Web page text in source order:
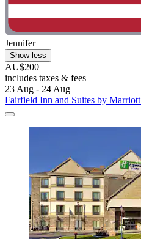
Jennifer
Show less
AU$200
includes taxes & fees
23 Aug - 24 Aug
Fairfield Inn and Suites by